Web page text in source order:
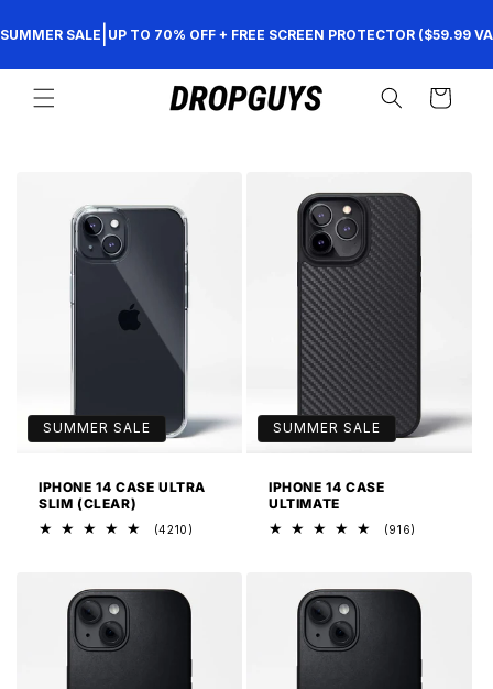
content
SUMMER SALE UP TO 70% OFF + FREE SCREEN PROTECTOR ($59.99
Cart
SUMMER SALE
IPHONE 14 CASE ULTRA
SLIM (CLEAR)
(4210)
SUMMER SALE
IPHONE 14 CASE
ULTIMATE
(916)